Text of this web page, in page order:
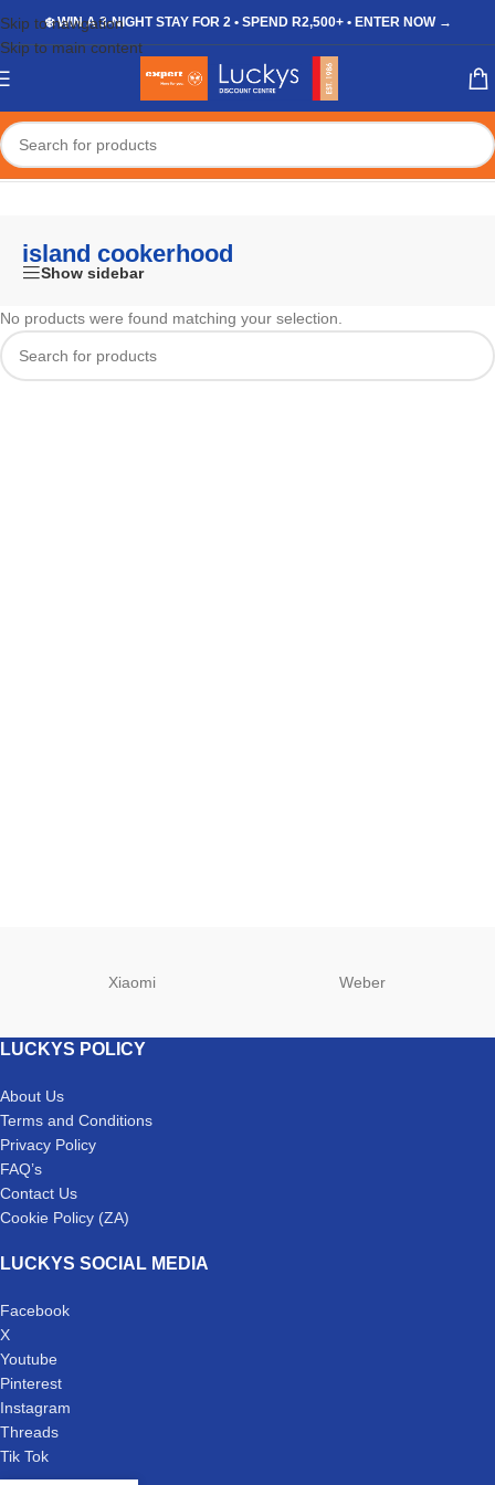
Skip to navigation
Skip to main content
❄️ WIN A 3-NIGHT STAY FOR 2 • SPEND R2,500+ • ENTER NOW →
Home/Shop/Products tagged “island cookerhood”
island cookerhood
Show sidebar
No products were found matching your selection.
Xiaomi Weber
LUCKYS POLICY
About Us
Terms and Conditions
Privacy Policy
FAQ’s
Contact Us
Cookie Policy (ZA)
LUCKYS SOCIAL MEDIA
Facebook
X
Youtube
Pinterest
Instagram
Threads
Tik Tok